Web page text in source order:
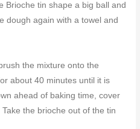
Brioche tin shape a big ball and
dough again with a towel and
the mixture onto the
about 40 minutes until it is
ahead of baking time, cover
the brioche out of the tin